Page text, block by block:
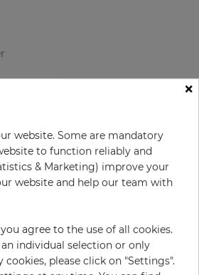
×
website. Some are mandatory
to function reliably and
& Marketing) improve your
website and help our team with
agree to the use of all cookies.
individual selection or only
cookies, please click on "Settings".